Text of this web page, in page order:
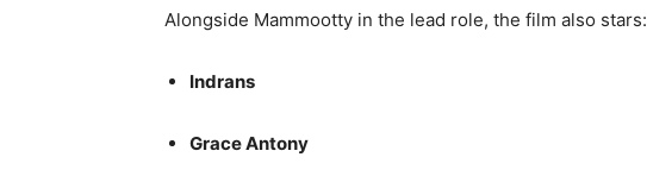
Alongside Mammootty in the lead role, the film also stars:
Indrans
Grace Antony